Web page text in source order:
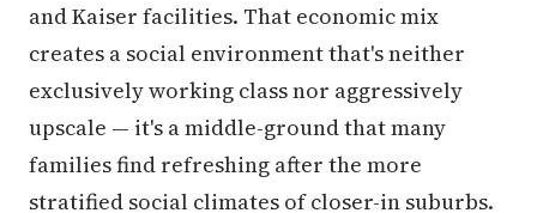
and Kaiser facilities. That economic mix
creates a social environment that's neither
exclusively working class nor aggressively
upscale — it's a middle-ground that many
families find refreshing after the more
stratified social climates of closer-in suburbs.